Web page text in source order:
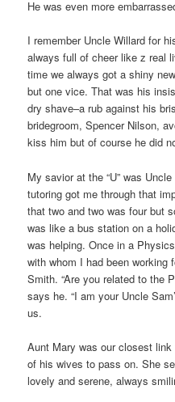
He was even more
I remember Uncle Willard for
always full of cheer like z real
time we always got a shiny
but one vice. That was his
dry shave–a rub against his
bridegroom, Spencer Nilson,
kiss him but of course he did
My savior at the “U” was
tutoring got me through that
that two and two was four but
was like a bus station on a
was helping. Once in a
with whom I had been working
Smith. “Are you related to the
says he. “I am your Uncle
us.
Aunt Mary was our closest
of his wives to pass on. She
lovely and serene, always